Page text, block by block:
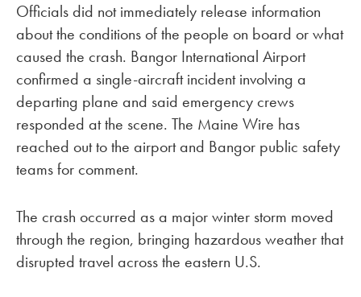
Officials did not immediately release information
about the conditions of the people on board or what
caused the crash. Bangor International Airport
confirmed a single-aircraft incident involving a
departing plane and said emergency crews
responded at the scene. The Maine Wire has
reached out to the airport and Bangor public safety
teams for comment.
The crash occurred as a major winter storm moved
through the region, bringing hazardous weather that
disrupted travel across the eastern U.S.